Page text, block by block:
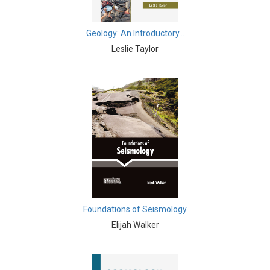
Biochemistry, Genetics, Biotechnology and Molecular
Biology - Muscular Systems
Biochemistry, Genetics, Biotechnology and Molecular
Biological Science, Biochemistry, Genetics,
Biotechnology, Molecular Biology, Microbiology and
Immunology - Immunology
Biological Science, Biochemistry, Genetics,
Biotechnology, Molecular Biology, Microbiology and
Immunology - Genetics
Biotechnology, Molecular Biology, Microbiology and
Biotechnology, Molecular Biology, Microbiology and
Geology: An Introductory...
Leslie Taylor
Foundations of Seismology
Elijah Walker